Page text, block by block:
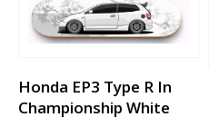
Honda EP3 Type R In
Championship White